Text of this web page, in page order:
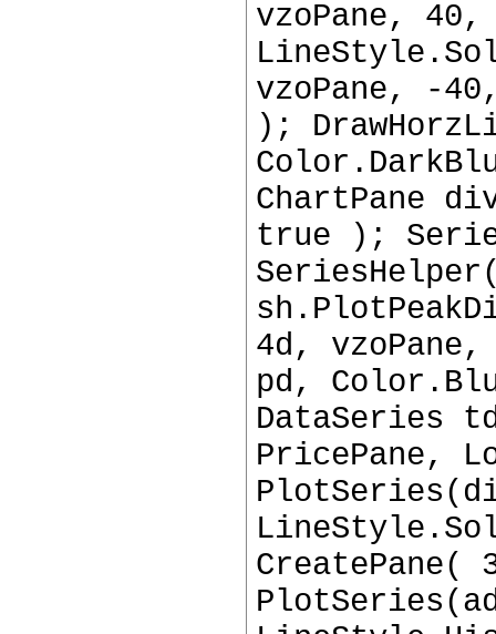
vzoPane,
vzoPane, -
);
ChartPane
true );
4d,
pd,
DataSeries
PricePane,